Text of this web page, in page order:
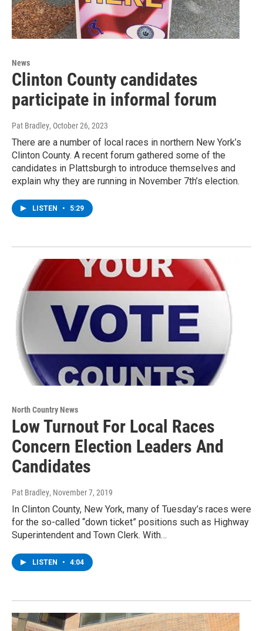
News
Clinton County candidates
participate in informal forum
Pat Bradley, October 26, 2023
There are a number of local races in northern New York’s
Clinton County. A recent forum gathered some of the
candidates in Plattsburgh to introduce themselves and
explain why they are running in November 7th’s election.
LISTEN • 5:29
North Country News
Low Turnout For Local Races
Concern Election Leaders And
Candidates
Pat Bradley, November 7, 2019
In Clinton County, New York, many of Tuesday’s races were
for the so-called “down ticket” positions such as Highway
Superintendent and Town Clerk. With…
LISTEN • 4:04